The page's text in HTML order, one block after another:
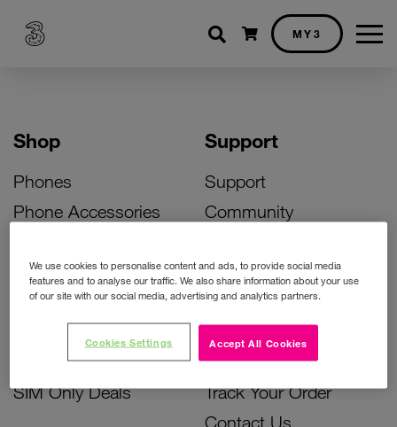
Shopping cart
MY3
Shop
Phones
Phone Accessories
Bill Pay Phone Deals
Prepay Phone Deals
Accessories Deals
SIM Only Deals
Support
Support
Community
Activate Your SIM
Unlock Your Phone
Instant Top Up
Device Support
Track Your Order
Contact Us
We use cookies to personalise content and ads, to provide social media
features and to analyse our traffic. We also share information about your use
of our site with our social media, advertising and analytics partners.
Accept All Cookies
Cookies Settings